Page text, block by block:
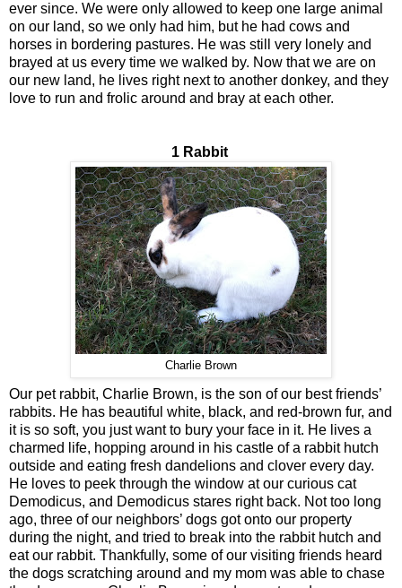
ever since. We were only allowed to keep one large animal
on our land, so we only had him, but he had cows and
horses in bordering pastures. He was still very lonely and
brayed at us every time we walked by. Now that we are on
our new land, he lives right next to another donkey, and they
love to run and frolic around and bray at each other.
1 Rabbit
Charlie Brown
Our pet rabbit, Charlie Brown, is the son of our best friends’
rabbits. He has beautiful white, black, and red-brown fur, and
it is so soft, you just want to bury your face in it. He lives a
charmed life, hopping around in his castle of a rabbit hutch
outside and eating fresh dandelions and clover every day.
He loves to peek through the window at our curious cat
Demodicus, and Demodicus stares right back. Not too long
ago, three of our neighbors’ dogs got onto our property
during the night, and tried to break into the rabbit hutch and
eat our rabbit. Thankfully, some of our visiting friends heard
the dogs scratching around and my mom was able to chase